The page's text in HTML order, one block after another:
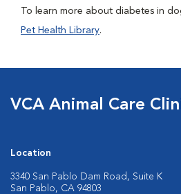
To learn more about diabetes in
Pet Health Library.
VCA Animal Care
Location
3340 San Pablo Dam Road, Suite K
San Pablo, CA 94803